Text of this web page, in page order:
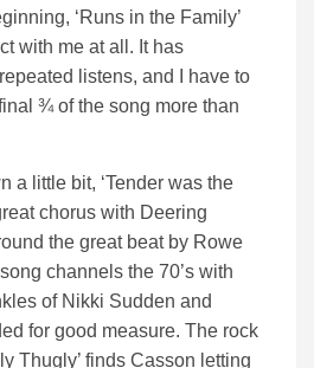
‘Runs in the Family’
with me at all. It has
listens, and I have to
¾ of the song more than
a little bit, ‘Tender was the
chorus with Deering
the great beat by Rowe
channels the 70’s with
of Nikki Sudden and
for good measure. The rock
Thugly’ finds Casson letting